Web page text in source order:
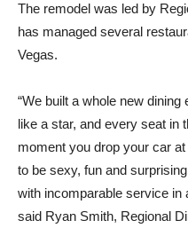
The remodel was led by
has managed several
Vegas.
“We built a whole new
like a star, and every seat in
moment you drop your car
to be sexy, fun and
with incomparable service in
said Ryan Smith, Regional